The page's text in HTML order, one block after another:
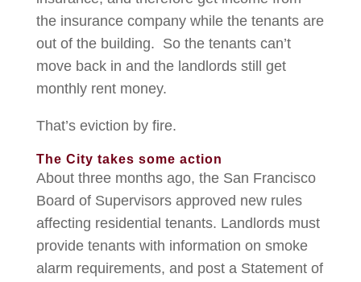
the insurance company while the tenants are
out of the building. So the tenants can’t
move back in and the landlords still get
monthly rent money.
That’s eviction by fire.
The City takes some action
About three months ago, the San Francisco
Board of Supervisors approved new rules
affecting residential tenants. Landlords must
provide tenants with information on smoke
alarm requirements, and post a Statement of